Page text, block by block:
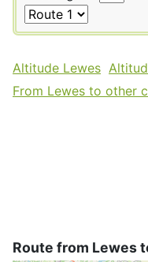
Altitude Lewes
From Lewes to other
Route from Lewes